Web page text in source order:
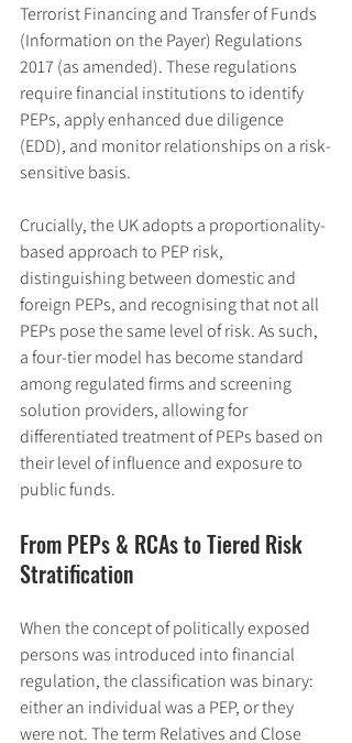
Terrorist Financing and Transfer of Funds
(Information on the Payer) Regulations
2017 (as amended). These regulations
require financial institutions to identify
PEPs, apply enhanced due diligence
(EDD), and monitor relationships on a risk-
sensitive basis.
Crucially, the UK adopts a proportionality-
based approach to PEP risk,
distinguishing between domestic and
foreign PEPs, and recognising that not all
PEPs pose the same level of risk. As such,
a four-tier model has become standard
among regulated firms and screening
solution providers, allowing for
differentiated treatment of PEPs based on
their level of influence and exposure to
public funds.
From PEPs & RCAs to Tiered Risk
Stratification
When the concept of politically exposed
persons was introduced into financial
regulation, the classification was binary:
either an individual was a PEP, or they
were not. The term Relatives and Close